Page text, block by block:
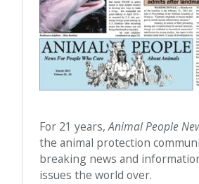
For 21 years,Animal People
the animal protection
breaking news and
issues the world over.